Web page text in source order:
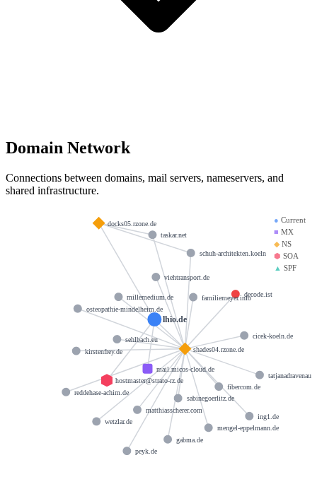
Domain Network
Connections between domains, mail servers, nameservers, and
shared infrastructure.
● Current
■ MX
◆NS
⬢ SOA
▲ SPF
lhio.de
mail.micos-cloud.de
docks05.rzone.de
shades04.rzone.de
hostmaster@strato-rz.de
decode.ist
sabinegoerlitz.de
sehlbach.eu
wetzlar.de
viehtransport.de
mengel-eppelmann.de
kirstenfrey.de
schuh-architekten.koeln
matthiasscherer.com
millemedium.de
ing1.de
reddehase-achim.de
familiemeyer.info
gabma.de
osteopathie-mindelheim.de
cicek-koeln.de
peyk.de
taskar.net
fibercom.de